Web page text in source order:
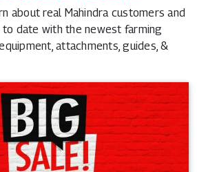
about real Mahindra customers and
date with the newest farming
attachments, guides, &